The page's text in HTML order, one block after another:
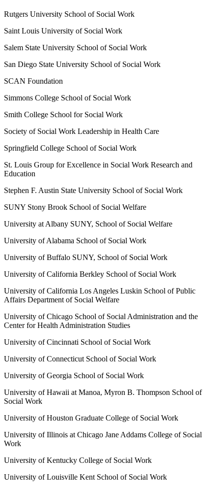
Rutgers University School of Social Work
Saint Louis University of Social Work
Salem State University School of Social Work
San Diego State University School of Social Work
SCAN Foundation
Simmons College School of Social Work
Smith College School for Social Work
Society of Social Work Leadership in Health Care
Springfield College School of Social Work
St. Louis Group for Excellence in Social Work Research and
Education
Stephen F. Austin State University School of Social Work
SUNY Stony Brook School of Social Welfare
University at Albany SUNY, School of Social Welfare
University of Alabama School of Social Work
University of Buffalo SUNY, School of Social Work
University of California Berkley School of Social Work
University of California Los Angeles Luskin School of Public
Affairs Department of Social Welfare
University of Chicago School of Social Administration and the
Center for Health Administration Studies
University of Cincinnati School of Social Work
University of Connecticut School of Social Work
University of Georgia School of Social Work
University of Hawaii at Manoa, Myron B. Thompson School of
Social Work
University of Houston Graduate College of Social Work
University of Illinois at Chicago Jane Addams College of Social
Work
University of Kentucky College of Social Work
University of Louisville Kent School of Social Work